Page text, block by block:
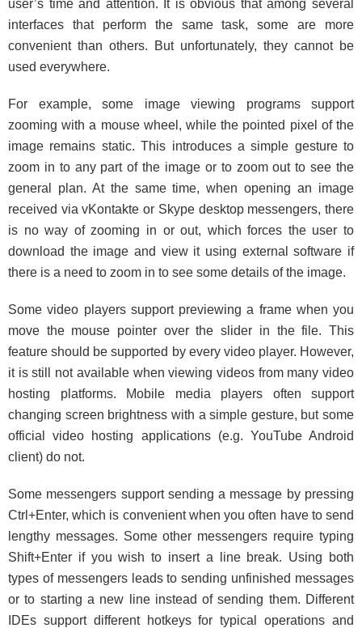
user’s time and attention. It is obvious that among several
interfaces that perform the same task, some are more
convenient than others. But unfortunately, they cannot be
used everywhere.
For example, some image viewing programs support
zooming with a mouse wheel, while the pointed pixel of the
image remains static. This introduces a simple gesture to
zoom in to any part of the image or to zoom out to see the
general plan. At the same time, when opening an image
received via vKontakte or Skype desktop messengers, there
is no way of zooming in or out, which forces the user to
download the image and view it using external software if
there is a need to zoom in to see some details of the image.
Some video players support previewing a frame when you
move the mouse pointer over the slider in the file. This
feature should be supported by every video player. However,
it is still not available when viewing videos from many video
hosting platforms. Mobile media players often support
changing screen brightness with a simple gesture, but some
official video hosting applications (e.g. YouTube Android
client) do not.
Some messengers support sending a message by pressing
Ctrl+Enter, which is convenient when you often have to send
lengthy messages. Some other messengers require typing
Shift+Enter if you wish to insert a line break. Using both
types of messengers leads to sending unfinished messages
or to starting a new line instead of sending them. Different
IDEs support different hotkeys for typical operations and